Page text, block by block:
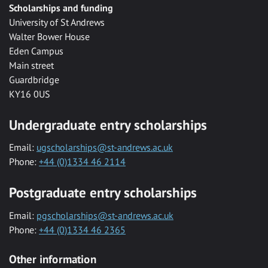
Scholarships and funding
University of St Andrews
Walter Bower House
Eden Campus
Main street
Guardbridge
KY16 0US
Undergraduate entry scholarships
Email: ugscholarships@st-andrews.ac.uk
Phone: +44 (0)1334 46 2114
Postgraduate entry scholarships
Email: pgscholarships@st-andrews.ac.uk
Phone: +44 (0)1334 46 2365
Other information